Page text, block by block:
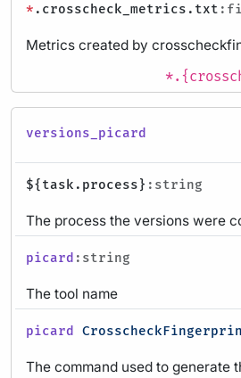
* .crosscheck_metrics.txt
Metrics created by
versions_picard
${task.process} :string
The process the versions were
picard :string
The tool name
picard
The command used to generate